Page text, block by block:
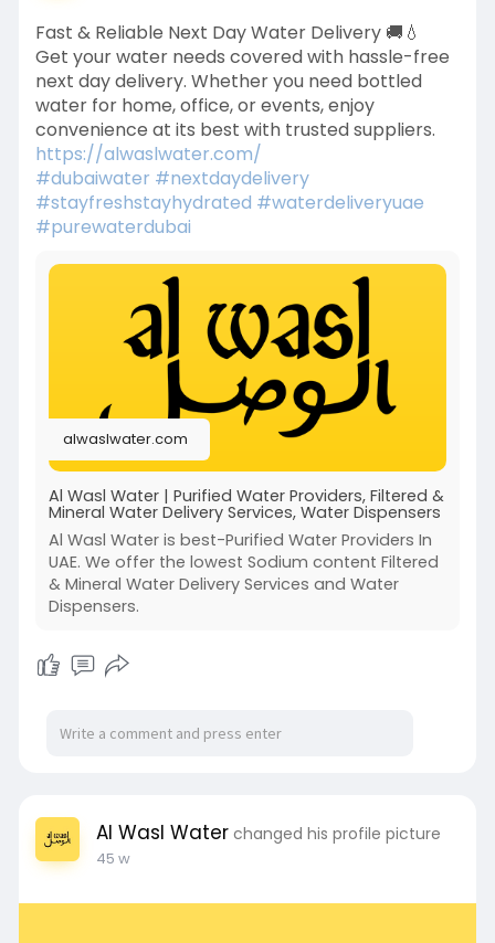
Fast & Reliable Next Day Water Delivery 🚚💧
Get your water needs covered with hassle-free
next day delivery. Whether you need bottled
water for home, office, or events, enjoy
convenience at its best with trusted suppliers.
https://alwaslwater.com/
#dubaiwater #nextdaydelivery
#stayfreshstayhydrated #waterdeliveryuae
#purewaterdubai
alwaslwater.com
Al Wasl Water | Purified Water Providers, Filtered &
Mineral Water Delivery Services, Water Dispensers
Al Wasl Water is best-Purified Water Providers In
UAE. We offer the lowest Sodium content Filtered
& Mineral Water Delivery Services and Water
Dispensers.
Al Wasl Water changed his profile picture
45 w